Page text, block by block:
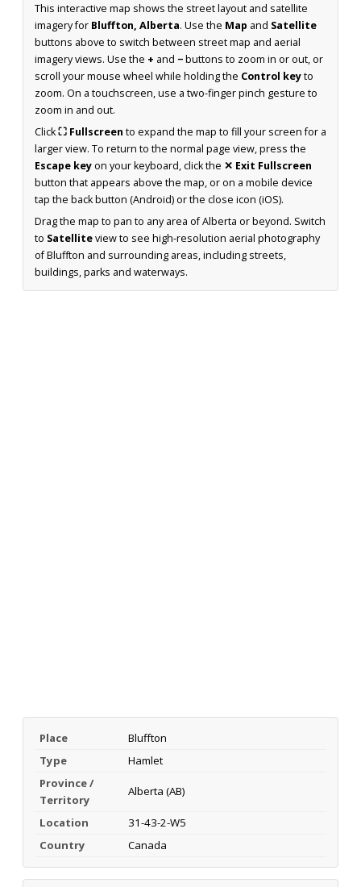
This interactive map shows the street layout and satellite
imagery for Bluffton, Alberta. Use the Map and Satellite
buttons above to switch between street map and aerial
imagery views. Use the + and −buttons to zoom in or out, or
scroll your mouse wheel while holding the Control keyto
zoom. On a touchscreen, use a two-finger pinch gesture to
zoom in and out.
Click⛶ Fullscreen to expand the map to fill your screen for a
larger view. To return to the normal page view, press the
Escape keyon your keyboard, click the ✕ Exit Fullscreen
button that appears above the map, or on a mobile device
tap the back button (Android) or the close icon (iOS).
Drag the map to pan to any area of Alberta or beyond. Switch
to Satelliteview to see high-resolution aerial photography
of Bluffton and surrounding areas, including streets,
buildings, parks and waterways.
Place
Bluffton
Type
Hamlet
Province /
Territory
Alberta (AB)
Location
31-43-2-W5
Country
Canada